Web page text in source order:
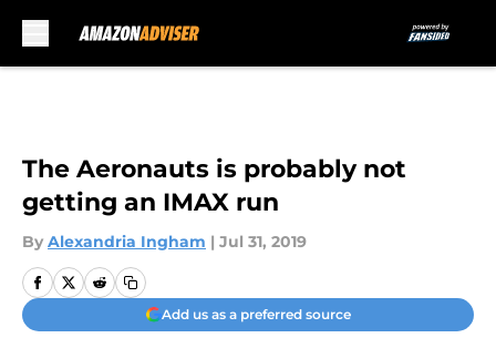
The Aeronauts is probably not
getting an IMAX run
By Alexandria Ingham | Jul 31, 2019
Add us as a preferred source